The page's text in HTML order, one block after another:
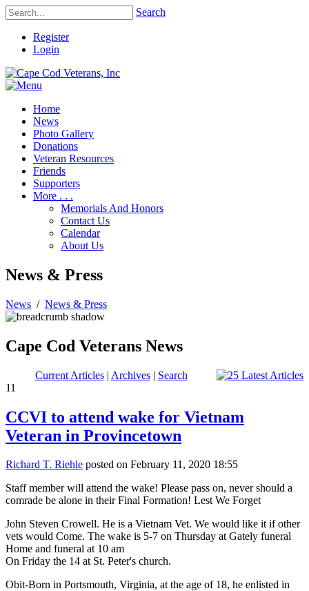
Search
Register
Login
Home
News
Photo Gallery
Donations
Veteran Resources
Friends
Supporters
More . . .
Memorials And Honors
Contact Us
Calendar
About Us
News & Press
News / News & Press
Cape Cod Veterans News
Current Articles| Archives| Search
11
CCVI to attend wake for Vietnam
Veteran in Provincetown
Richard T. Riehle posted on February 11, 2020 18:55
Staff member will attend the wake! Please pass on, never should a
comrade be alone in their Final Formation! Lest We Forget
John Steven Crowell. He is a Vietnam Vet. We would like it if other
vets would Come. The wake is 5-7 on Thursday at Gately funeral
Home and funeral at 10 am
On Friday the 14 at St. Peter's church.
Obit-Born in Portsmouth, Virginia, at the age of 18, he enlisted in